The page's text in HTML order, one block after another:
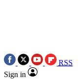
RSS
Sign in